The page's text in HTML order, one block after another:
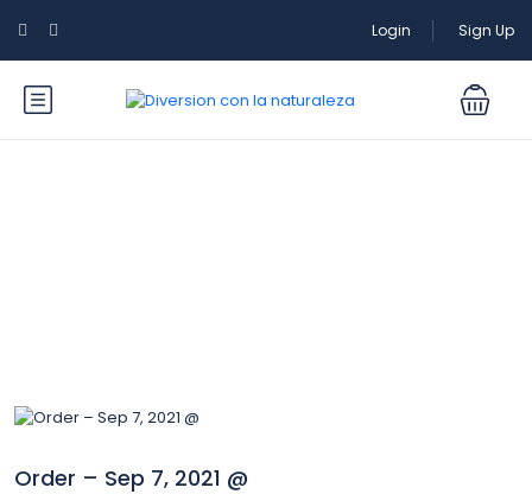
Login Sign Up
Order – Sep 7, 2021 @